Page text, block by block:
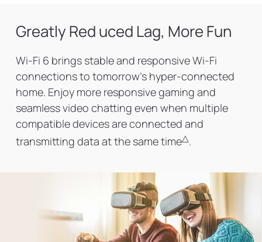
Greatly Red uced Lag, More Fun
Wi-Fi 6 brings stable and responsive Wi-Fi
connections to tomorrow's hyper-connected
home. Enjoy more responsive gaming and
seamless video chatting even when multiple
compatible devices are connected and
transmitting data at the same time△.